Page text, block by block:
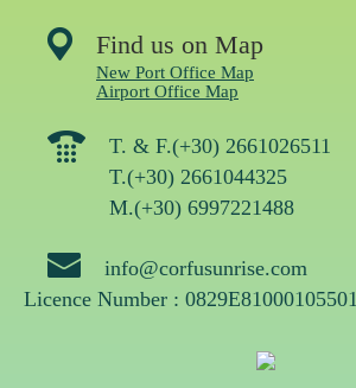
Find us on Map
New Port Office Map
Airport Office Map
T. & F.(+30) 2661026511
T.(+30) 2661044325
M.(+30) 6997221488
info@corfusunrise.com
Licence Number : 0829Ε81000105501